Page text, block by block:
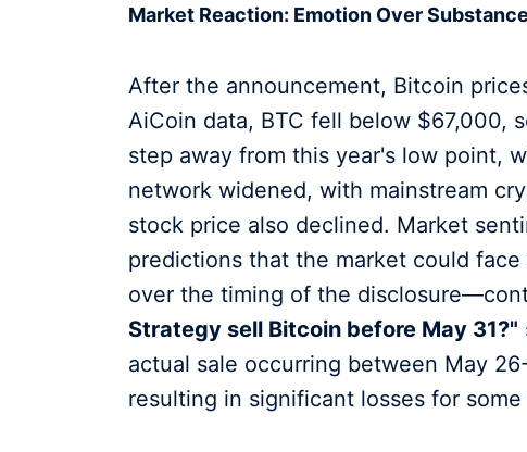
Market Reaction: Emotion Over Substance
After the announcement, Bitcoin
AiCoin data, BTC fell below $67,000,
step away from this year's low point,
network widened, with mainstream
stock price also declined. Market
predictions that the market could
over the timing of the
Strategy sell Bitcoin before May 31?"
actual sale occurring between May
resulting in significant losses for